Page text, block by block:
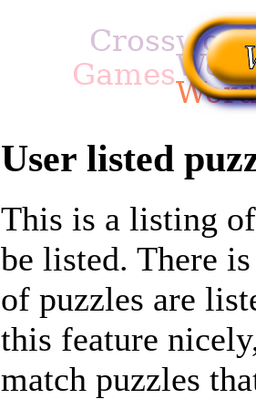
User listed
This is a listing
be listed. There
of puzzles are
this feature
match puzzles